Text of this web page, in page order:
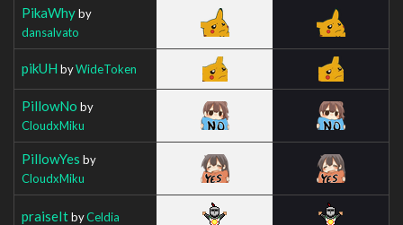
PikaWhyby
dansalvato
pikUH byWideToken
PillowNo by
CloudxMiku
PillowYes by
CloudxMiku
praiseItbyCeldia